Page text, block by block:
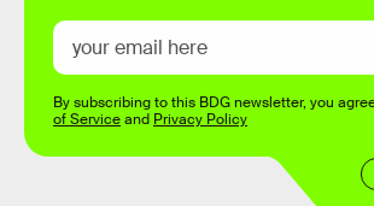
By subscribing to this BDG newsletter, you
of Serviceand Privacy Policy